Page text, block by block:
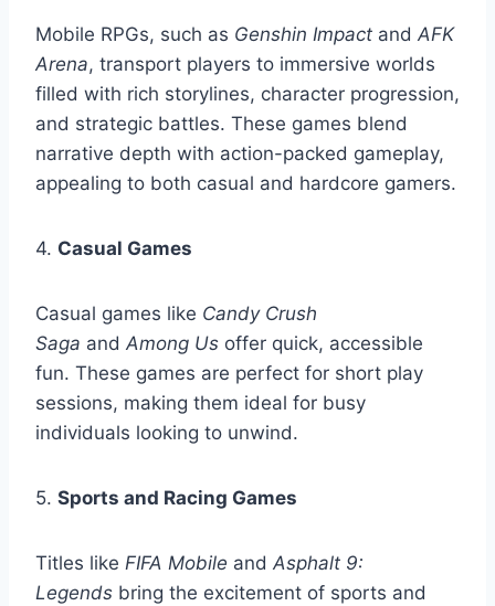
Mobile RPGs, such as Genshin Impact and AFK
Arena, transport players to immersive worlds
filled with rich storylines, character progression,
and strategic battles. These games blend
narrative depth with action-packed gameplay,
appealing to both casual and hardcore gamers.
4. Casual Games
Casual games like Candy Crush
Saga and Among Us offer quick, accessible
fun. These games are perfect for short play
sessions, making them ideal for busy
individuals looking to unwind.
5. Sports and Racing Games
Titles like FIFA Mobile and Asphalt 9:
Legends bring the excitement of sports and